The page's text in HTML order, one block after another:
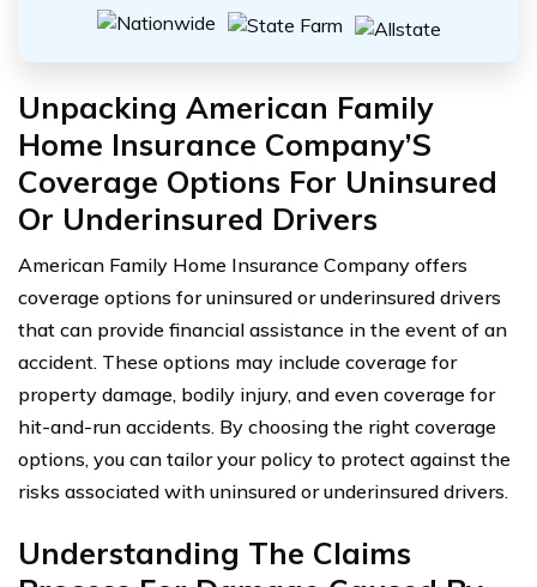
Unpacking American Family
Home Insurance Company’S
Coverage Options For Uninsured
Or Underinsured Drivers
American Family Home Insurance Company offers
coverage options for uninsured or underinsured drivers
that can provide financial assistance in the event of an
accident. These options may include coverage for
property damage, bodily injury, and even coverage for
hit-and-run accidents. By choosing the right coverage
options, you can tailor your policy to protect against the
risks associated with uninsured or underinsured drivers.
Understanding The Claims